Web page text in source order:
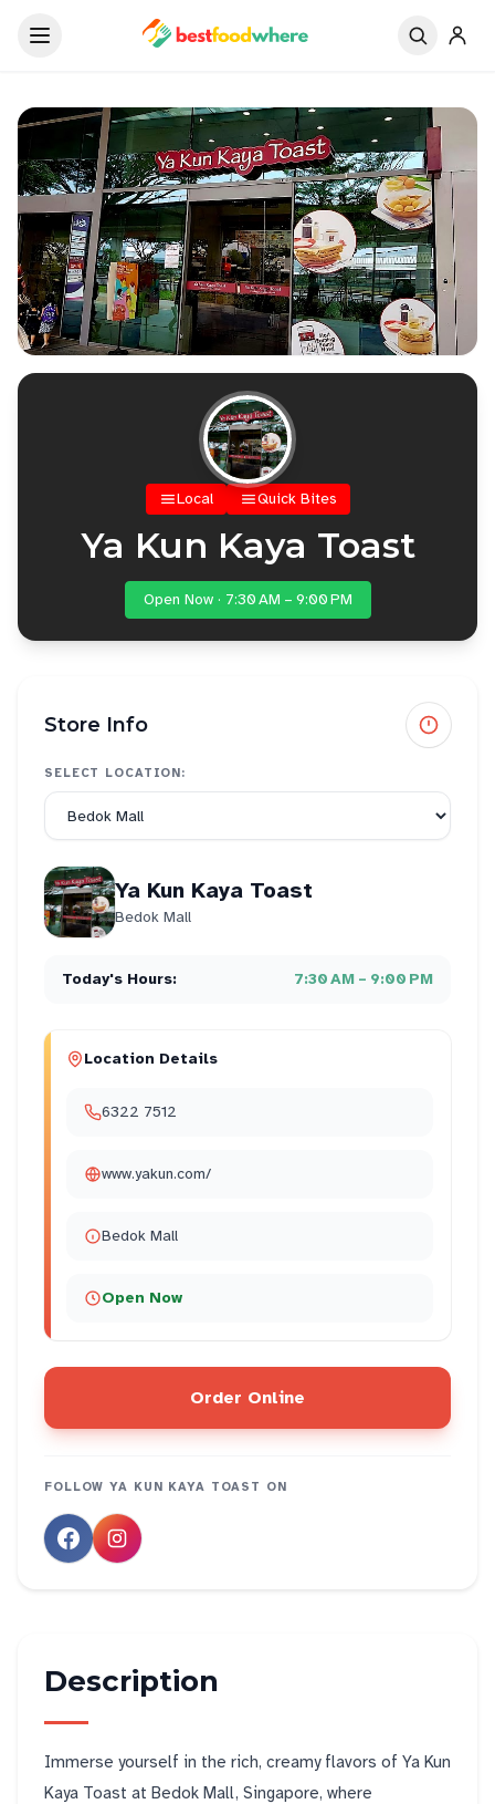
Local Quick Bites
Ya Kun Kaya Toast
Open Now · 7:30 AM – 9:00 PM
Store Info
SELECT LOCATION:
Ya Kun Kaya Toast
Bedok Mall
Today's Hours: 7:30 AM – 9:00 PM
Location Details
6322 7512
www.yakun.com/
Bedok Mall
Open Now
Order Online
FOLLOWYA KUN KAYA TOAST ON
Description
Immerse yourself in the rich, creamy flavors of Ya Kun
Kaya Toast at Bedok Mall, Singapore, where